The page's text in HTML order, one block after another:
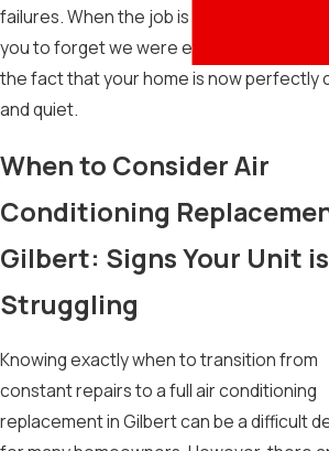
failures. When the job is finished, our goal
you to forget we were even
the fact that your home is now perfectly
and quiet.
When to Consider Air
Conditioning
Gilbert: Signs Your Unit is
Struggling
Knowing exactly when to transition from
constant repairs to a full air conditioning
replacement in Gilbert can be a difficult